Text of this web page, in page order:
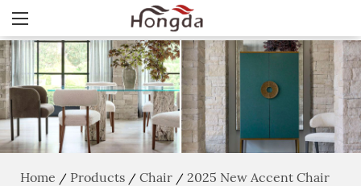
Home / Products / Chair / 2025 New Accent Chair